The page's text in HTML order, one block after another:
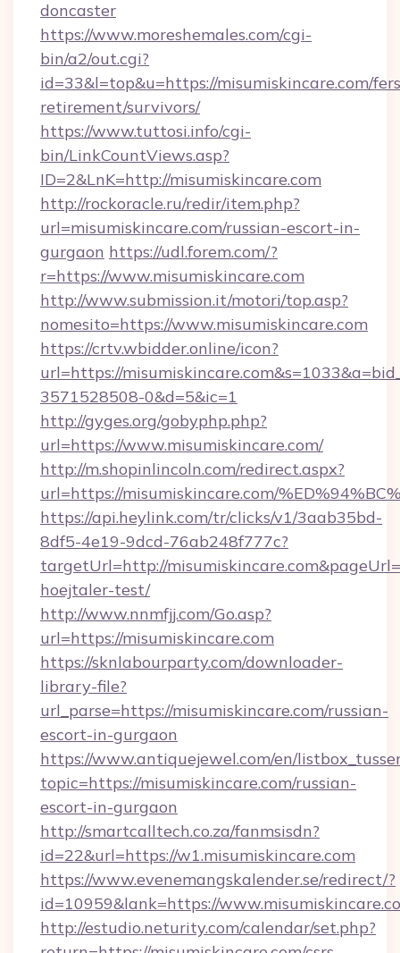
doncaster
https://www.moreshemales.com/cgi-
bin/a2/out.cgi?
id=33&l=top&u=https://misumiskincare.com/
retirement/survivors/
https://www.tuttosi.info/cgi-
bin/LinkCountViews.asp?
ID=2&LnK=http://misumiskincare.com
http://rockoracle.ru/redir/item.php?
url=misumiskincare.com/russian-escort-in-
gurgaon https://udl.forem.com/?
r=https://www.misumiskincare.com
http://www.submission.it/motori/top.asp?
nomesito=https://www.misumiskincare.com
https://crtv.wbidder.online/icon?
url=https://
3571528508-0&d=5&ic=1
http://gyges.org/gobyphp.php?
url=https://www.misumiskincare.com/
http://m.shopinlincoln.com/redirect.aspx?
url=https://misumiskincare.com/
https://api.heylink.com/tr/clicks/v1/3aab35bd-
8df5-4e19-9dcd-76ab248f777c?
targetUrl=http://
hoejtaler-test/
http://www.nnmfjj.com/Go.asp?
url=https://misumiskincare.com
https://sknlabourparty.com/downloader-
library-file?
url_parse=https://misumiskincare.com/russian-
escort-in-gurgaon
https://www.antiquejewel.com/en/
topic=https://misumiskincare.com/russian-
escort-in-gurgaon
http://smartcalltech.co.za/fanmsisdn?
id=22&url=https://w1.misumiskincare.com
https://www.evenemangskalender.se/redirect/?
id=10959&lank=https://
http://estudio.neturity.com/calendar/set.php?